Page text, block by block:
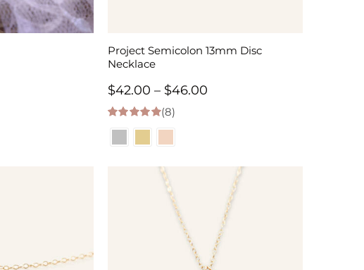
Project Semicolon 13mm Disc
Necklace
$42.00 – $46.00Price
$46.00
5.00 out of 5
(8)